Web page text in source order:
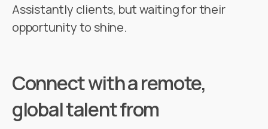
Assistantly clients, but waiting for their
opportunity to shine.
Connect with a remote,
global talent from